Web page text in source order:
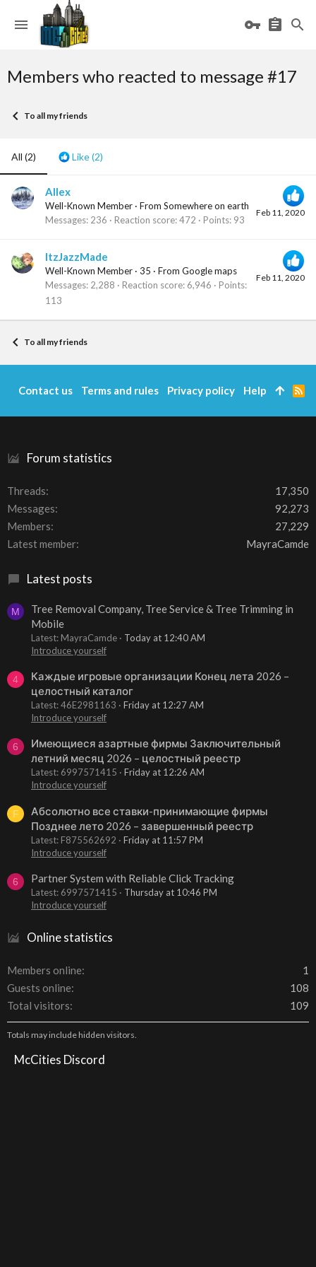
Members who reacted to message #17
To all my friends
All (2) Like(2)
Feb 11, 2020
Allex
Well-Known Member · From Somewhere on earth
Messages 236 Reaction score 472 Points 93
Feb 11, 2020
ItzJazzMade
Well-Known Member · 35 · From Google maps
Messages 2,288 Reaction score 6,946
Points
113
To all my friends
Forum statistics
Threads
17,350
Messages
92,273
Members
27,229
Latest member
MayraCamde
Latest posts
M
Tree Removal Company, Tree Service & Tree Trimming in
Mobile
Latest: MayraCamde
Today at 12:40 AM
Introduce yourself
4
Каждые игровые организации Конец лета 2026 –
целостный каталог
Latest: 46E2981163
Friday at 12:27 AM
Introduce yourself
6
Имеющиеся азартные фирмы Заключительный
летний месяц 2026 – целостный реестр
Latest: 6997571415
Friday at 12:26 AM
Introduce yourself
F
Абсолютно все ставки-принимающие фирмы
Позднее лето 2026 – завершенный реестр
Latest: F875562692
Friday at 11:57 PM
Introduce yourself
6 Partner System with Reliable Click Tracking
Latest: 6997571415
Thursday at 10:46 PM
Introduce yourself
Online statistics
Members online
1
Guests online
108
Total visitors
109
Totals may include hidden visitors.
McCities Discord
Contact us Terms and rules Privacy policy Help
R
S